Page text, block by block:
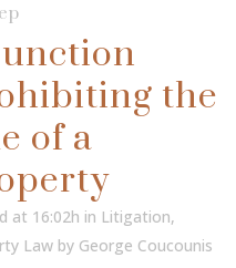
the
of a
at 16:02h in Litigation,
Law by George Coucounis